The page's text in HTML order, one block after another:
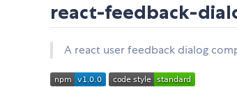
react-feedback-
A react user feedback dialog